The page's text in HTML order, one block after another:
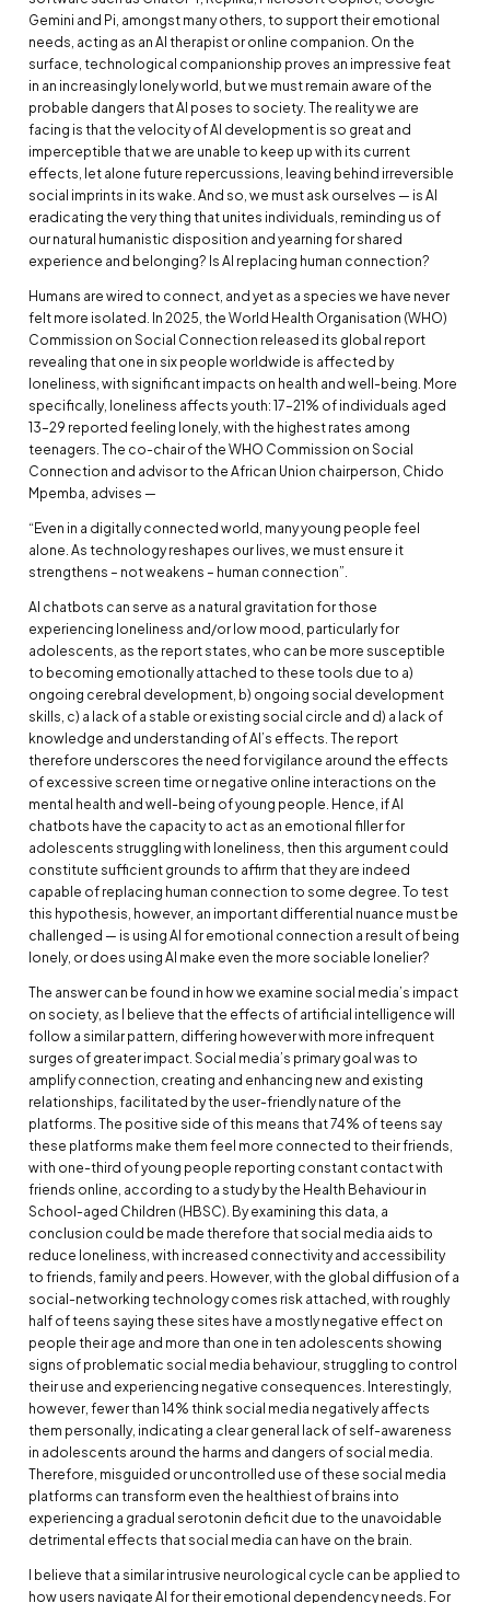
Gemini and Pi, amongst many others, to support their emotional
needs, acting as an AI therapist or online companion. On the
surface, technological companionship proves an impressive feat
in an increasingly lonely world, but we must remain aware of the
probable dangers that AI poses to society. The reality we are
facing is that the velocity of AI development is so great and
imperceptible that we are unable to keep up with its current
effects, let alone future repercussions, leaving behind irreversible
social imprints in its wake. And so, we must ask ourselves — is AI
eradicating the very thing that unites individuals, reminding us of
our natural humanistic disposition and yearning for shared
experience and belonging? Is AI replacing human connection?
Humans are wired to connect, and yet as a species we have never
felt more isolated. In 2025, the World Health Organisation (WHO)
Commission on Social Connection released its global report
revealing that one in six people worldwide is affected by
loneliness, with significant impacts on health and well-being. More
specifically, loneliness affects youth: 17–21% of individuals aged
13–29 reported feeling lonely, with the highest rates among
teenagers. The co-chair of the WHO Commission on Social
Connection and advisor to the African Union chairperson, Chido
Mpemba, advises —
“Even in a digitally connected world, many young people feel
alone. As technology reshapes our lives, we must ensure it
strengthens – not weakens – human connection”.
AI chatbots can serve as a natural gravitation for those
experiencing loneliness and/or low mood, particularly for
adolescents, as the report states, who can be more susceptible
to becoming emotionally attached to these tools due to a)
ongoing cerebral development, b) ongoing social development
skills, c) a lack of a stable or existing social circle and d) a lack of
knowledge and understanding of AI’s effects. The report
therefore underscores the need for vigilance around the effects
of excessive screen time or negative online interactions on the
mental health and well-being of young people. Hence, if AI
chatbots have the capacity to act as an emotional filler for
adolescents struggling with loneliness, then this argument could
constitute sufficient grounds to affirm that they are indeed
capable of replacing human connection to some degree. To test
this hypothesis, however, an important differential nuance must be
challenged — is using AI for emotional connection a result of being
lonely, or does using AI make even the more sociable lonelier?
The answer can be found in how we examine social media’s impact
on society, as I believe that the effects of artificial intelligence will
follow a similar pattern, differing however with more infrequent
surges of greater impact. Social media’s primary goal was to
amplify connection, creating and enhancing new and existing
relationships, facilitated by the user-friendly nature of the
platforms. The positive side of this means that 74% of teens say
these platforms make them feel more connected to their friends,
with one-third of young people reporting constant contact with
friends online, according to a study by the Health Behaviour in
School-aged Children (HBSC). By examining this data, a
conclusion could be made therefore that social media aids to
reduce loneliness, with increased connectivity and accessibility
to friends, family and peers. However, with the global diffusion of a
social-networking technology comes risk attached, with roughly
half of teens saying these sites have a mostly negative effect on
people their age and more than one in ten adolescents showing
signs of problematic social media behaviour, struggling to control
their use and experiencing negative consequences. Interestingly,
however, fewer than 14% think social media negatively affects
them personally, indicating a clear general lack of self-awareness
in adolescents around the harms and dangers of social media.
Therefore, misguided or uncontrolled use of these social media
platforms can transform even the healthiest of brains into
experiencing a gradual serotonin deficit due to the unavoidable
detrimental effects that social media can have on the brain.
I believe that a similar intrusive neurological cycle can be applied to
how users navigate AI for their emotional dependency needs. For